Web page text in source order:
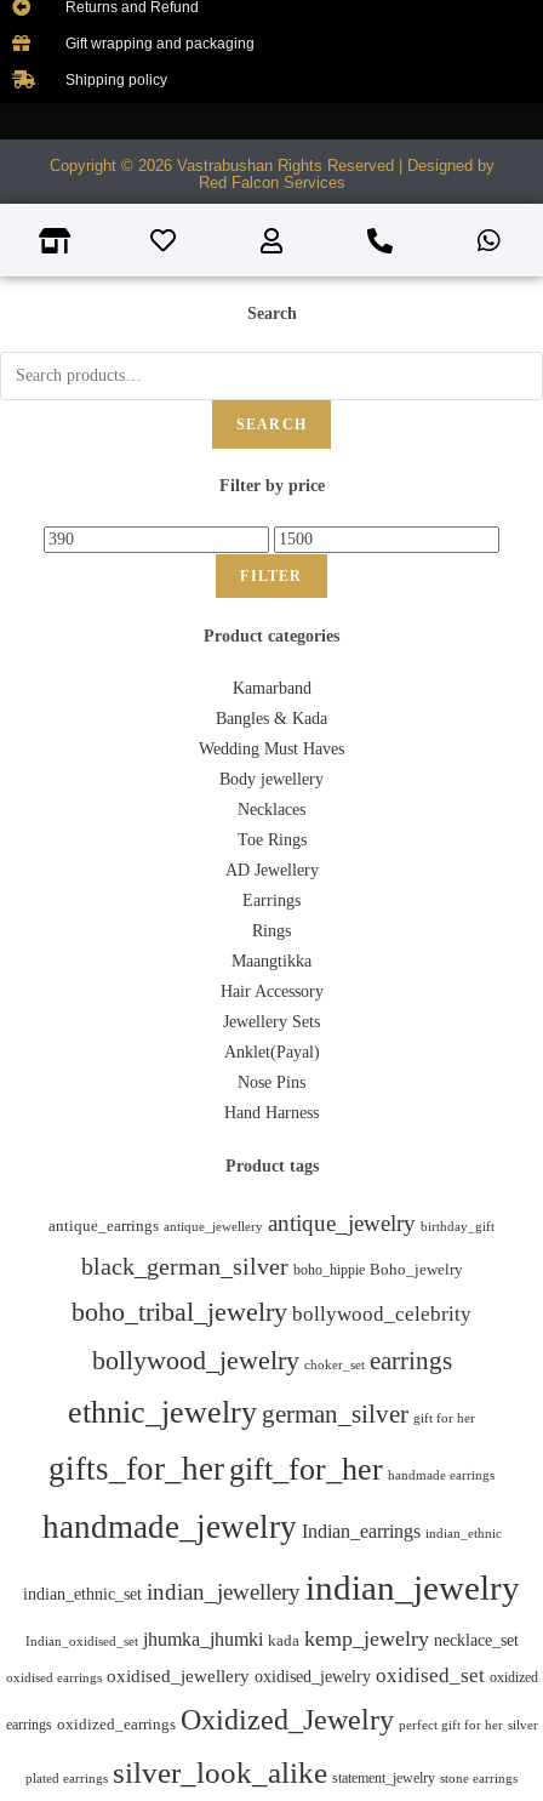
Returns and Refund
Gift wrapping and packaging
Shipping policy
Copyright © 2026 Vastrabushan Rights Reserved | Designed by
Red Falcon Services
Search
SEARCH
Filter by price
FILTER
Product categories
Kamarband
Bangles & Kada
Wedding Must Haves
Body jewellery
Necklaces
Toe Rings
AD Jewellery
Earrings
Rings
Maangtikka
Hair Accessory
Jewellery Sets
Anklet(Payal)
Nose Pins
Hand Harness
Product tags
antique_earrings antique_jewellery antique_jewelry birthday_gift
black_german_silver boho_hippie Boho_jewelry
boho_tribal_jewelry bollywood_celebrity
bollywood_jewelry choker_set earrings
ethnic_jewelry german_silver gift for her
gifts_for_hergift_for_her handmade earrings
handmade_jewelry Indian_earrings indian_ethnic
indian_ethnic_set indian_jewellery indian_jewelry
Indian_oxidised_set jhumka_jhumki kada kemp_jewelry necklace_set
oxidised earrings oxidised_jewellery oxidised_jewelry oxidised_set oxidized
earrings oxidized_earrings Oxidized_Jewelry perfect gift for her silver
plated earrings silver_look_alike statement_jewelry stone earrings